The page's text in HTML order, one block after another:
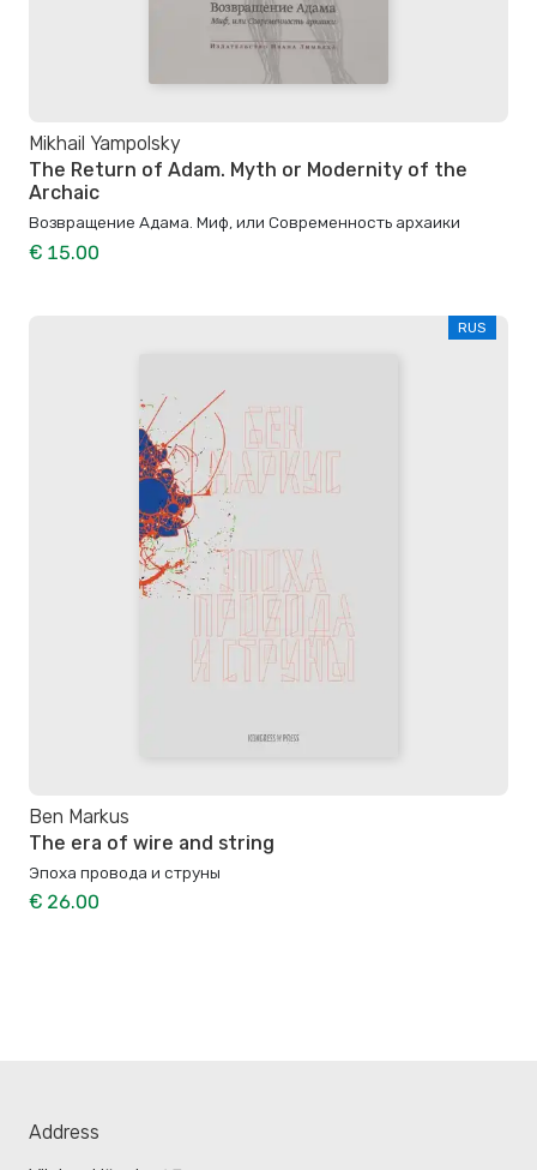
Mikhail Yampolsky
The Return of Adam. Myth or Modernity of the
Archaic
Возвращение Адама. Миф, или Современность архаики
€ 15.00
RUS
Ben Markus
The era of wire and string
Эпоха провода и струны
€ 26.00
Address